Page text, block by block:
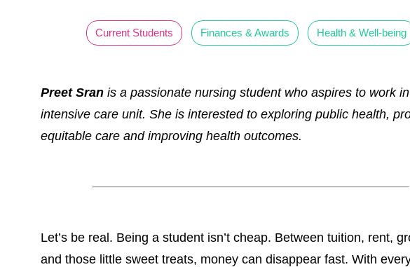
Current Students Finances & Awards Health & Well-being
Preet Sran is a passionate nursing student who aspires to work
intensive care unit. She is interested to exploring public health,
equitable care and improving health outcomes.
Let’s be real. Being a student isn’t cheap. Between tuition, rent,
and those little sweet treats, money can disappear fast. With